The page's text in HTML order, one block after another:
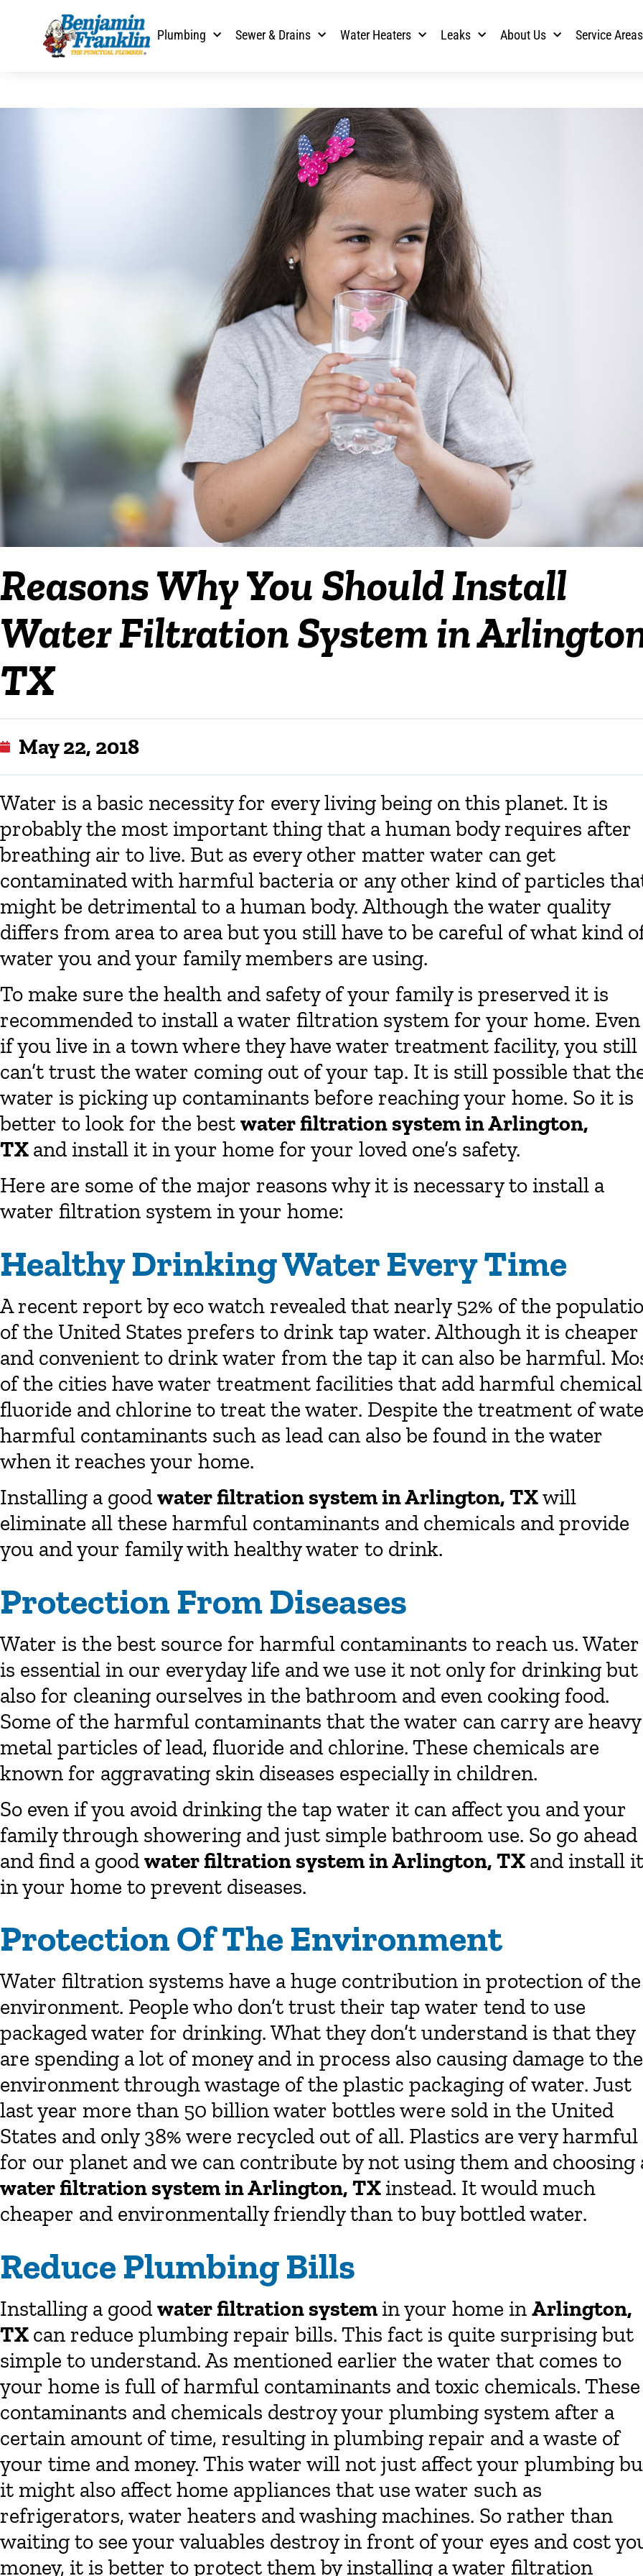
Plumbing Sewer & Drains Water Heaters Leaks About Us Service Areas
Reasons Why You Should Install
Water Filtration System in
TX
May 22, 2018
Water is a basic necessity for every living being on this planet. It is
probably the most important thing that a human body requires after
breathing air to live. But as every other matter water can get
contaminated with harmful bacteria or any other kind of particles
might be detrimental to a human body. Although the water quality
differs from area to area but you still have to be careful of what kind
water you and your family members are using.
To make sure the health and safety of your family is preserved it is
recommended to install a water filtration system for your home. Even
if you live in a town where they have water treatment facility, you still
can’t trust the water coming out of your tap. It is still possible that
water is picking up contaminants before reaching your home. So it is
better to look for the bestwater filtration system in Arlington,
TXand install it in your home for your loved one’s safety.
Here are some of the major reasons why it is necessary to install a
water filtration system in your home:
Healthy Drinking Water Every Time
A recent report by eco watch revealed that nearly 52% of the
of the United States prefers to drink tap water. Although it is cheaper
and convenient to drink water from the tap it can also be harmful.
of the cities have water treatment facilities that add harmful
fluoride and chlorine to treat the water. Despite the treatment of
harmful contaminants such as lead can also be found in the water
when it reaches your home.
Installing a goodwater filtration system in Arlington, TXwill
eliminate all these harmful contaminants and chemicals and provide
you and your family with healthy water to drink.
Protection From Diseases
Water is the best source for harmful contaminants to reach us. Water
is essential in our everyday life and we use it not only for drinking but
also for cleaning ourselves in the bathroom and even cooking food.
Some of the harmful contaminants that the water can carry are heavy
metal particles of lead, fluoride and chlorine. These chemicals are
known for aggravating skin diseases especially in children.
So even if you avoid drinking the tap water it can affect you and your
family through showering and just simple bathroom use. So go ahead
and find a goodwater filtration system in Arlington, TXand install it
in your home to prevent diseases.
Protection Of The Environment
Water filtration systems have a huge contribution in protection of the
environment. People who don’t trust their tap water tend to use
packaged water for drinking. What they don’t understand is that they
are spending a lot of money and in process also causing damage to the
environment through wastage of the plastic packaging of water. Just
last year more than 50 billion water bottles were sold in the United
States and only 38% were recycled out of all. Plastics are very harmful
for our planet and we can contribute by not using them and choosing
water filtration system in Arlington, TXinstead. It would much
cheaper and environmentally friendly than to buy bottled water.
Reduce Plumbing Bills
Installing a goodwater filtration systemin your home inArlington,
TXcan reduce plumbing repair bills. This fact is quite surprising but
simple to understand. As mentioned earlier the water that comes to
your home is full of harmful contaminants and toxic chemicals. These
contaminants and chemicals destroy your plumbing system after a
certain amount of time, resulting in plumbing repair and a waste of
your time and money. This water will not just affect your plumbing
it might also affect home appliances that use water such as
refrigerators, water heaters and washing machines. So rather than
waiting to see your valuables destroy in front of your eyes and cost
money, it is better to protect them by installing a water filtration